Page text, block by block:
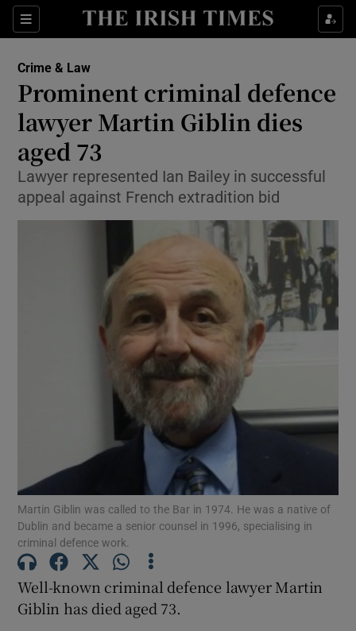
Sections
Show Culture sub sections
Show Technology sub sections
Show Motors sub sections
Show Podcasts sub sections
Show Gaeilge sub sections
Crime & Law
Prominent criminal defence
lawyer Martin Giblin dies
aged 73
Lawyer represented Ian Bailey in successful
appeal against French extradition bid
Martin Giblin was called to the Bar in 1974. He was a native of
Dublin and became a senior counsel in 1996, specialising in
criminal defence work.
Well-known criminal defence lawyer Martin
Giblin has died aged 73.